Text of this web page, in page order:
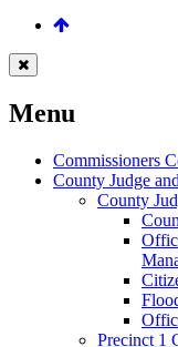
Menu
Commissioners
County Judge
County
Precinct 1